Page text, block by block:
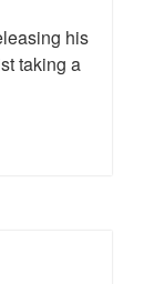
his
taking a